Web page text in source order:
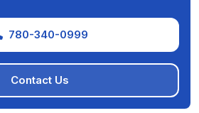
780-340-0999
Contact Us